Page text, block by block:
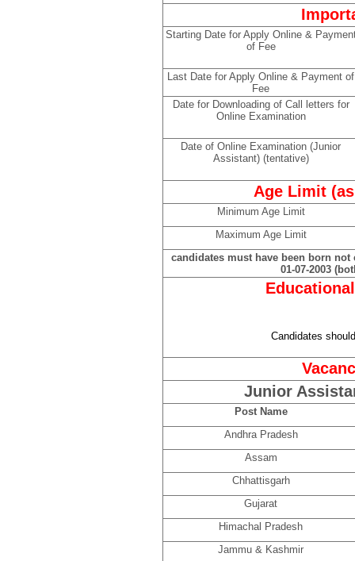
Starting Date for Apply Online &
of Fee
Last Date for Apply Online & Payment of
Fee
Date for Downloading of Call letters for
Online Examination
Date of Online Examination (Junior
Assistant) (tentative)
Age Limit
Minimum Age Limit
Maximum Age Limit
candidates must have been born not
01-07-2003
Candidates
Junior
Post Name
Andhra Pradesh
Assam
Chhattisgarh
Gujarat
Himachal Pradesh
Jammu & Kashmir